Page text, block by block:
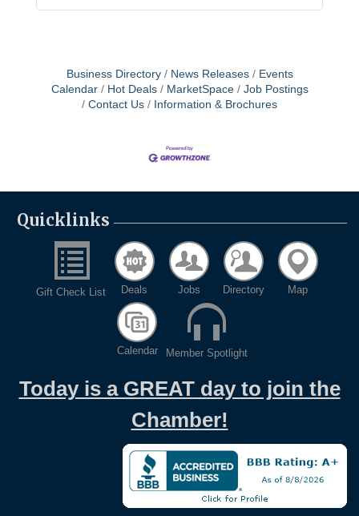
Business Directory News Releases
Events
Calendar
Hot Deals MarketSpace
Job Postings
Contact Us
Information & Brochures
Quicklinks
Gift Check List Deals Jobs Directory Map
Calendar Member Spotlight
Today is a GREAT day to join the
Chamber!